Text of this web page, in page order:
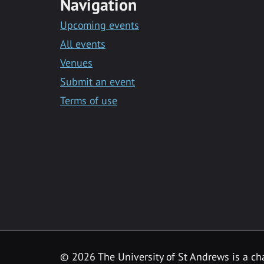
Navigation
Upcoming events
All events
Venues
Submit an event
Terms of use
© 2026 The University of St Andrews is a